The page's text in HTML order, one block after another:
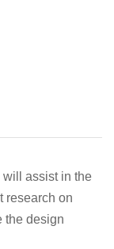
assist in the
research on
the design